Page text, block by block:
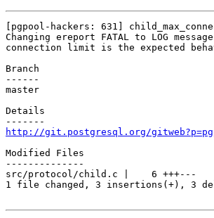
[pgpool-hackers: 631]
Changing ereport FATAL to LOG
connection limit is the expected
Branch
------
master
Details
http://git.postgresql.org/
Modified Files
--------------
src/protocol/child.c |    6 +++---
1 file changed, 3 insertions(+), 3